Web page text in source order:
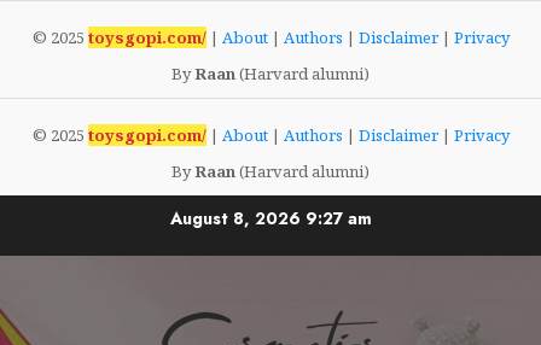
© 2025 toysgopi.com/| About| Authors | Disclaimer| Privacy
ByRaan(Harvard alumni)
© 2025 toysgopi.com/| About| Authors | Disclaimer| Privacy
ByRaan(Harvard alumni)
August 8, 2026 9:27 am